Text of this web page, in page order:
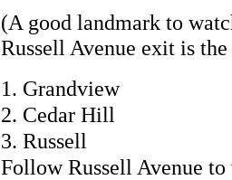
(A good landmark to
Russell Avenue exit is
1. Grandview
2. Cedar Hill
3. Russell
Follow Russell Avenue